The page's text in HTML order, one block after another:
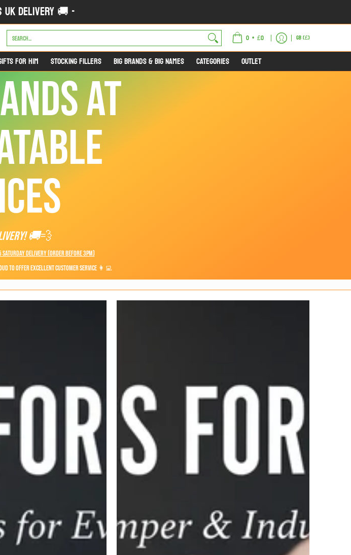
UK DELIVERY 🚚 -
& BIG NAMES CATEGORIES OUTLET
Search... 0 • £0 GB (£)
FOR HIM STOCKING FILLERS BIG BRANDS & BIG NAMES CATEGORIES OUTLET
AT
🚚💨
Saturday Delivery (Order before 3pm)
to offer Excellent Customer Service 👩‍💻